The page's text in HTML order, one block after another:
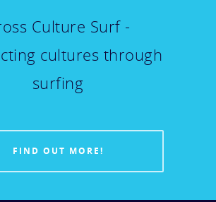
Culture Surf -
cultures through
surfing
FIND OUT MORE!